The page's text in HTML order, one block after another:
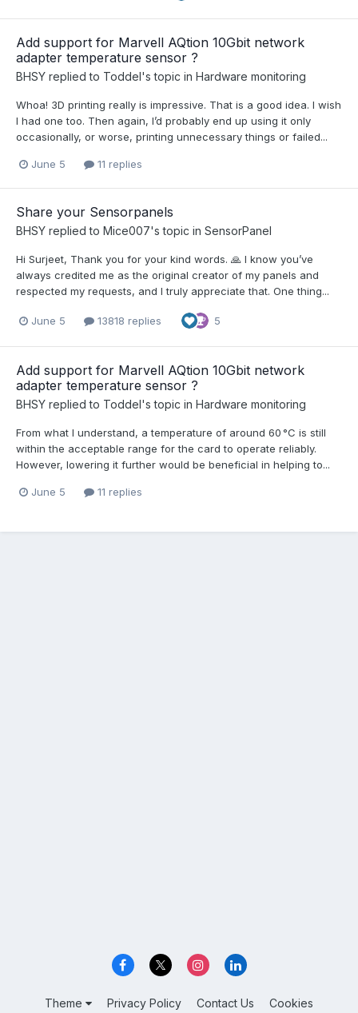
Add support for Marvell AQtion 10Gbit network
adapter temperature sensor ?
BHSY replied to Toddel's topic in Hardware monitoring
Whoa! 3D printing really is impressive. That is a good idea. I wish
I had one too. Then again, I’d probably end up using it only
occasionally, or worse, printing unnecessary things or failed...
June 5 11 replies
Share your Sensorpanels
BHSY replied to Mice007's topic in SensorPanel
Hi Surjeet, Thank you for your kind words. 🙏 I know you’ve
always credited me as the original creator of my panels and
respected my requests, and I truly appreciate that. One thing...
June 5 13818 replies 5
Add support for Marvell AQtion 10Gbit network
adapter temperature sensor ?
BHSY replied to Toddel's topic in Hardware monitoring
From what I understand, a temperature of around 60 °C is still
within the acceptable range for the card to operate reliably.
However, lowering it further would be beneficial in helping to...
June 5 11 replies
Theme Privacy Policy Contact Us Cookies